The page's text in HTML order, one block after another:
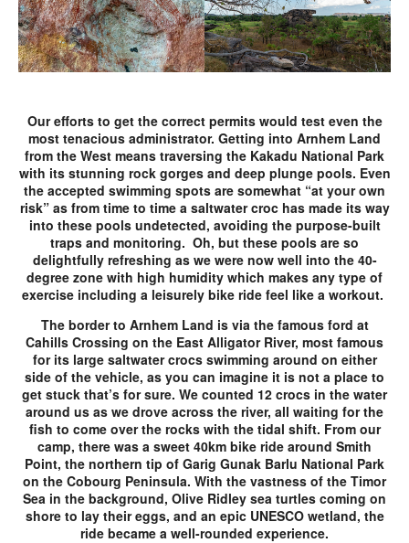
Our efforts to get the correct permits would test even the
most tenacious administrator. Getting into Arnhem Land
from the West means traversing the Kakadu National Park
with its stunning rock gorges and deep plunge pools. Even
the accepted swimming spots are somewhat “at your own
risk” as from time to time a saltwater croc has made its way
into these pools undetected, avoiding the purpose-built
traps and monitoring. Oh, but these pools are so
delightfully refreshing as we were now well into the 40-
degree zone with high humidity which makes any type of
exercise including a leisurely bike ride feel like a workout.
The border to Arnhem Land is via the famous ford at
Cahills Crossing on the East Alligator River, most famous
for its large saltwater crocs swimming around on either
side of the vehicle, as you can imagine it is not a place to
get stuck that’s for sure. We counted 12 crocs in the water
around us as we drove across the river, all waiting for the
fish to come over the rocks with the tidal shift. From our
camp, there was a sweet 40km bike ride around Smith
Point, the northern tip of Garig Gunak Barlu National Park
on the Cobourg Peninsula. With the vastness of the Timor
Sea in the background, Olive Ridley sea turtles coming on
shore to lay their eggs, and an epic UNESCO wetland, the
ride became a well-rounded experience.